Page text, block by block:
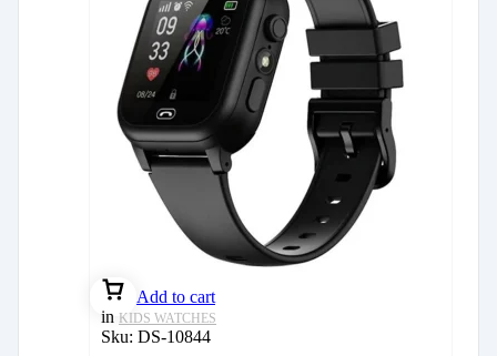
Add to cart
in KIDS WATCHES
Sku: DS-10844